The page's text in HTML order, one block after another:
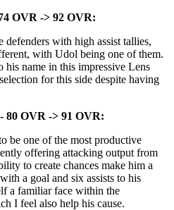
OVR -> 92 OVR:
defenders with high assist tallies,
with Udol being one of them.
his name in this impressive Lens
for this side despite having
80 OVR -> 91 OVR:
be one of the most productive
offering attacking output from
to create chances make him a
a goal and six assists to his
a familiar face within the
I feel also help his cause.